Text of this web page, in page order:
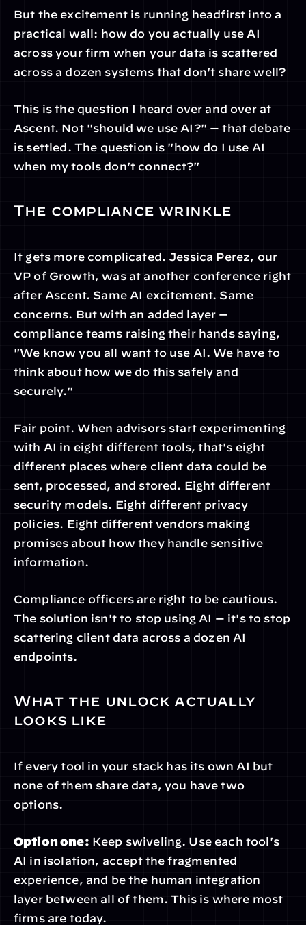
But the excitement is running headfirst into a
practical wall: how do you actually use AI
across your firm when your data is scattered
across a dozen systems that don't share well?
This is the question I heard over and over at
Ascent. Not "should we use AI?" — that debate
is settled. The question is "how do I use AI
when my tools don't connect?"
The compliance wrinkle
It gets more complicated. Jessica Perez, our
VP of Growth, was at another conference right
after Ascent. Same AI excitement. Same
concerns. But with an added layer —
compliance teams raising their hands saying,
"We know you all want to use AI. We have to
think about how we do this safely and
securely."
Fair point. When advisors start experimenting
with AI in eight different tools, that's eight
different places where client data could be
sent, processed, and stored. Eight different
security models. Eight different privacy
policies. Eight different vendors making
promises about how they handle sensitive
information.
Compliance officers are right to be cautious.
The solution isn't to stop using AI — it's to stop
scattering client data across a dozen AI
endpoints.
What the unlock actually
looks like
If every tool in your stack has its own AI but
none of them share data, you have two
options.
Option one: Keep swiveling. Use each tool's
AI in isolation, accept the fragmented
experience, and be the human integration
layer between all of them. This is where most
firms are today.